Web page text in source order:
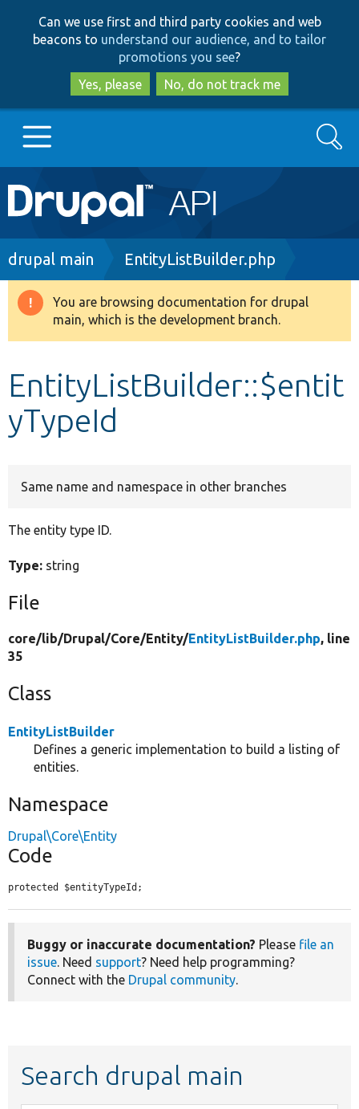
to
main
content
to
search
Can we use first and third party cookies and web
beacons to understand our audience, and to tailor
promotions you see?
Yes, please
No, do not track me
Main
navigation
Go to Drupal.org
Drupal 8+
Develop for Drupal
Search
Breadcrumb
drupal main EntityListBuilder.php
Warning
message
You are browsing documentation for drupal
main, which is the development branch.
EntityListBuilder::$entit
yTypeId
Same name and namespace in other branches
The entity type ID.
Type: string
File
core/lib/Drupal/Core/Entity/EntityListBuilder.php, line
35
Class
EntityListBuilder
Defines a generic implementation to build a listing of
entities.
Namespace
Drupal\Core\Entity
Code
protected $entityTypeId;
Buggy or inaccurate documentation? Please file an
issue. Need support? Need help programming?
Connect with the Drupal community.
Search drupal main